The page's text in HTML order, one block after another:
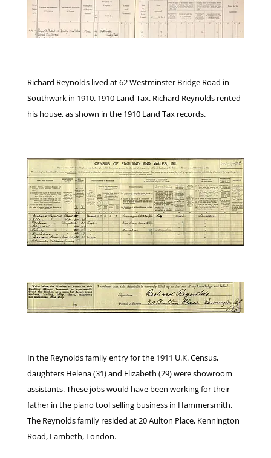
Richard Reynolds lived at 62 Westminster Bridge Road in
Southwark in 1910. 1910 Land Tax. Richard Reynolds rented
his house, as shown in the 1910 Land Tax records.
In the Reynolds family entry for the 1911 U.K. Census,
daughters Helena (31) and Elizabeth (29) were showroom
assistants. These jobs would have been working for their
father in the piano tool selling business in Hammersmith.
The Reynolds family resided at 20 Aulton Place, Kennington
Road, Lambeth, London.